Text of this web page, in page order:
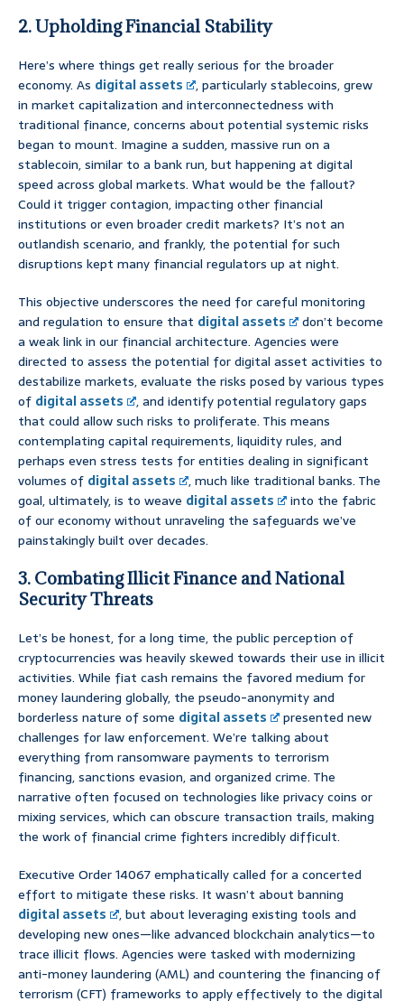
2. Upholding Financial Stability
Here’s where things get really serious for the broader
economy. As digital assets
, particularly stablecoins, grew
in market capitalization and interconnectedness with
traditional finance, concerns about potential systemic risks
began to mount. Imagine a sudden, massive run on a
stablecoin, similar to a bank run, but happening at digital
speed across global markets. What would be the fallout?
Could it trigger contagion, impacting other financial
institutions or even broader credit markets? It’s not an
outlandish scenario, and frankly, the potential for such
disruptions kept many financial regulators up at night.
This objective underscores the need for careful monitoring
and regulation to ensure that digital assets
don’t become
a weak link in our financial architecture. Agencies were
directed to assess the potential for digital asset activities to
destabilize markets, evaluate the risks posed by various types
of digital assets
, and identify potential regulatory gaps
that could allow such risks to proliferate. This means
contemplating capital requirements, liquidity rules, and
perhaps even stress tests for entities dealing in significant
volumes of digital assets
, much like traditional banks. The
goal, ultimately, is to weave digital assets
into the fabric
of our economy without unraveling the safeguards we’ve
painstakingly built over decades.
3. Combating Illicit Finance and National
Security Threats
Let’s be honest, for a long time, the public perception of
cryptocurrencies was heavily skewed towards their use in illicit
activities. While fiat cash remains the favored medium for
money laundering globally, the pseudo-anonymity and
borderless nature of some digital assets
presented new
challenges for law enforcement. We’re talking about
everything from ransomware payments to terrorism
financing, sanctions evasion, and organized crime. The
narrative often focused on technologies like privacy coins or
mixing services, which can obscure transaction trails, making
the work of financial crime fighters incredibly difficult.
Executive Order 14067 emphatically called for a concerted
effort to mitigate these risks. It wasn’t about banning
digital assets
, but about leveraging existing tools and
developing new ones—like advanced blockchain analytics—to
trace illicit flows. Agencies were tasked with modernizing
anti-money laundering (AML) and countering the financing of
terrorism (CFT) frameworks to apply effectively to the digital